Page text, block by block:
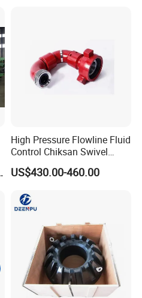
High Pressure Flowline Fluid
Control Chiksan Swivel
Joint Oilfield
US$430.00-460.00